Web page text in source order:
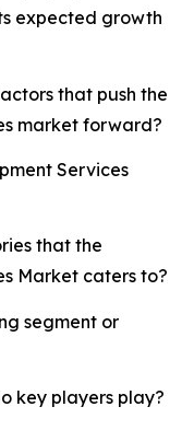
expected growth
that push the
market forward?
Services
that the
Market caters to?
segment or
key players play?